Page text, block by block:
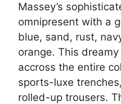
Massey’s
omnipresent with a
blue, sand, rust,
orange. This
accross the entire
sports-luxe
rolled-up trousers.